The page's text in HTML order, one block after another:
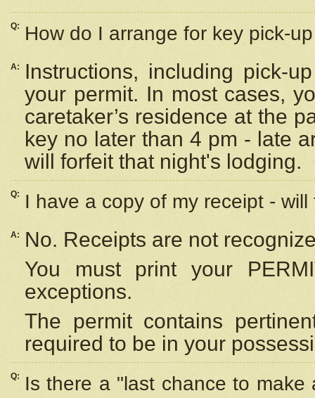
Q: How do I arrange for key pick-
A:
Instructions, including pick-
your permit. In most cases,
caretaker’s residence at the
key no later than 4 pm - late
will forfeit that night's lodging.
Q: I have a copy of my receipt -
A:
No. Receipts are not
You must print your
exceptions.
The permit contains
required to be in your
Q:
Is there a "last chance to